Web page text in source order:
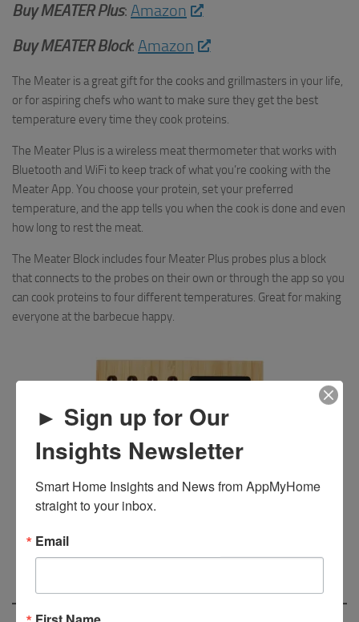
Buy MEATER Plus: Amazon
Buy MEATER Block: Amazon
The Meater is a great gift for the cooks and grillmasters in your life,
or for aspiring chefs who want to make sure they get the best
temperature every time they cook proteins.
The Meater Plus is a wireless meat thermometer that works with
Bluetooth and WiFi to keep track of what you’re cooking with the
Meater App. You choose your protein, set your preferred
temperature, and the app tells you when the cook is done and even
how long to rest the meat.
The Meater Block includes four Meater Plus probes plus a block
that connects to the probes on their own or through the app so you
can cook proteins to four different temperatures. Great for making
everyone at the barbecue happy.
► Sign up for Our
Insights Newsletter
Smart Home Insights and News from AppMyHome
straight to your inbox.
Email